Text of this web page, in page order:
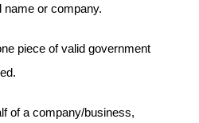
name or company.
piece of valid government
of a company/business,